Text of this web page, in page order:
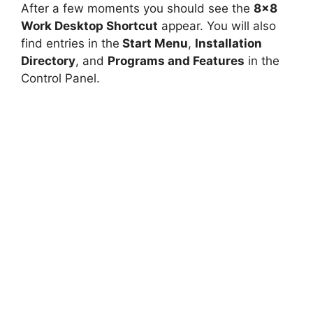
After a few moments you should see the 8×8
Work Desktop Shortcut appear. You will also
find entries in the Start Menu, Installation
Directory, and Programs and Features in the
Control Panel.